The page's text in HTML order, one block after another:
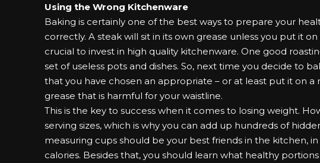
Using the Wrong Kitchenware
Baking is certainly one of the best ways to prepare your
correctly. A steak will sit in its own grease unless you put it
crucial to invest in high quality kitchenware. One good
set of useless pots and dishes. So, next time you decide to
that you have chosen an appropriate – or at least put it on
grease that is harmful for your waistline.
This is the key to success when it comes to losing weight.
serving sizes, which is why you can add up hundreds of
measuring cups should be your best friends in the kitchen,
calories. Besides that, you should learn what healthy